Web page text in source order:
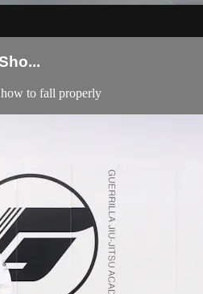
how to fall properly